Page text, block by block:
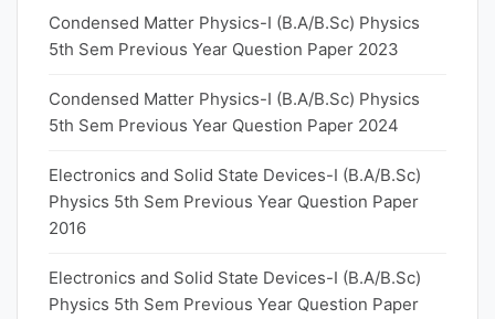
Condensed Matter Physics-I (B.A/B.Sc) Physics
5th Sem Previous Year Question Paper 2023
Condensed Matter Physics-I (B.A/B.Sc) Physics
5th Sem Previous Year Question Paper 2024
Electronics and Solid State Devices-I (B.A/B.Sc)
Physics 5th Sem Previous Year Question Paper
2016
Electronics and Solid State Devices-I (B.A/B.Sc)
Physics 5th Sem Previous Year Question Paper